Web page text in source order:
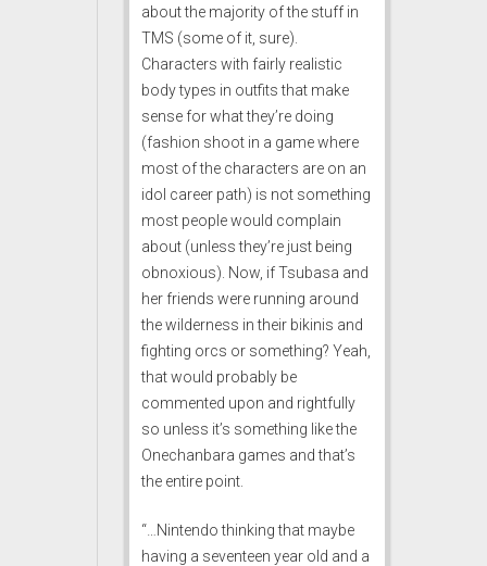
about the majority of the stuff in
TMS (some of it, sure).
Characters with fairly realistic
body types in outfits that make
sense for what they’re doing
(fashion shoot in a game where
most of the characters are on an
idol career path) is not something
most people would complain
about (unless they’re just being
obnoxious). Now, if Tsubasa and
her friends were running around
the wilderness in their bikinis and
fighting orcs or something? Yeah,
that would probably be
commented upon and rightfully
so unless it’s something like the
Onechanbara games and that’s
the entire point.
“…Nintendo thinking that maybe
having a seventeen year old and a